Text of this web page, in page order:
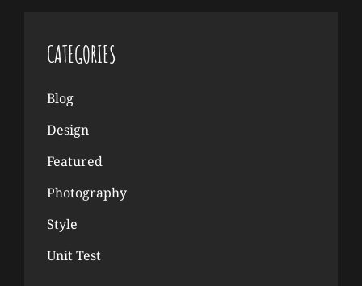
CATEGORIES
Blog
Design
Featured
Photography
Style
Unit Test